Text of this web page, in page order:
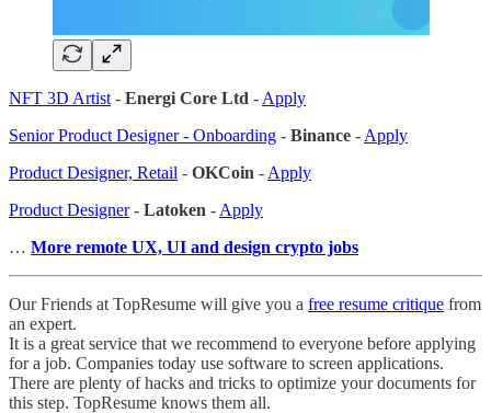
NFT 3D Artist - Energi Core Ltd - Apply
Senior Product Designer - Onboarding - Binance - Apply
Product Designer, Retail - OKCoin - Apply
Product Designer- Latoken - Apply
… More remote UX, UI and design crypto jobs
Our Friends at TopResume will give you a free resume critique from
an expert.
It is a great service that we recommend to everyone before applying
for a job. Companies today use software to screen applications.
There are plenty of hacks and tricks to optimize your documents for
this step. TopResume knows them all.